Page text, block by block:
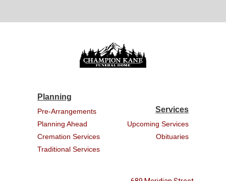
Planning
Pre-Arrangements
Planning Ahead
Cremation Services
Traditional Services
Services
Upcoming Services
Obituaries